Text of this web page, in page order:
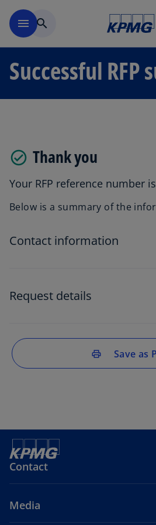
menu search
Successful RFP
Thank you
Your RFP reference number is
Below is a summary of the
Contact information
Request details
print Save as
Contact
Media